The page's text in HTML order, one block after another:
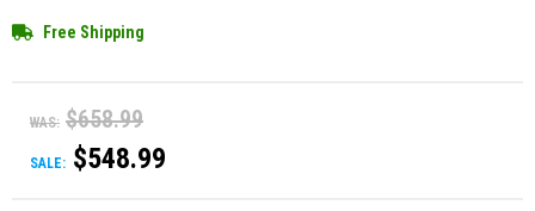
Free Shipping
WAS: $658.99
SALE: $548.99